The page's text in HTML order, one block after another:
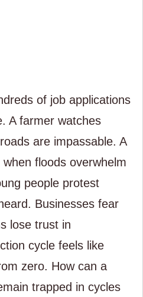
of job applications
A farmer watches
are impassable. A
floods overwhelm
people protest
Businesses fear
lose trust in
cycle feels like
zero. How can a
trapped in cycles